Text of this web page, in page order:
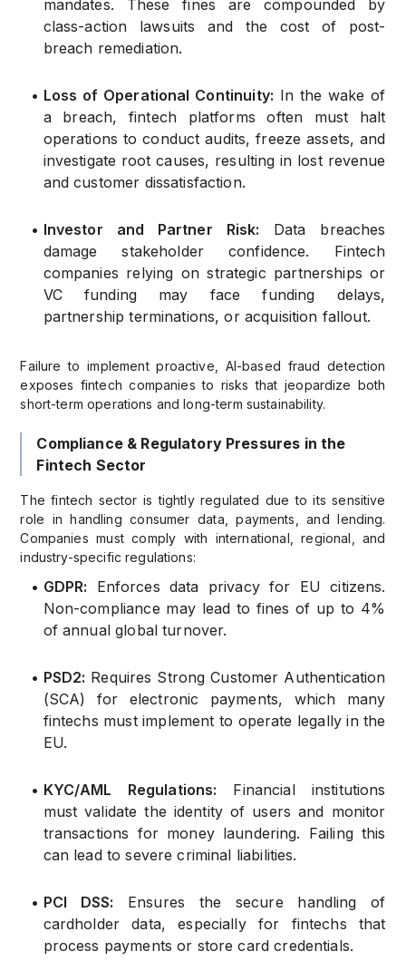
mandates. These fines are compounded by
class-action lawsuits and the cost of post-
breach remediation.
• Loss of Operational Continuity: In the wake of
a breach, fintech platforms often must halt
operations to conduct audits, freeze assets, and
investigate root causes, resulting in lost revenue
and customer dissatisfaction.
• Investor and Partner Risk:
Data breaches
damage stakeholder confidence. Fintech
companies relying on strategic partnerships or
VC funding may face funding delays,
partnership terminations, or acquisition fallout.
Failure to implement proactive, AI-based fraud detection
exposes fintech companies to risks that jeopardize both
short-term operations and long-term sustainability.
Compliance & Regulatory Pressures in the
Fintech Sector
The fintech sector is tightly regulated due to its sensitive
role in handling consumer data, payments, and lending.
Companies must comply with international, regional, and
industry-specific regulations:
• GDPR:
Enforces data privacy for EU citizens.
Non-compliance may lead to fines of up to 4%
of annual global turnover.
• PSD2: Requires Strong Customer Authentication
(SCA) for electronic payments, which many
fintechs must implement to operate legally in the
EU.
• KYC/AML Regulations:
Financial institutions
must validate the identity of users and monitor
transactions for money laundering. Failing this
can lead to severe criminal liabilities.
• PCI DSS:
Ensures the secure handling of
cardholder data, especially for fintechs that
process payments or store card credentials.